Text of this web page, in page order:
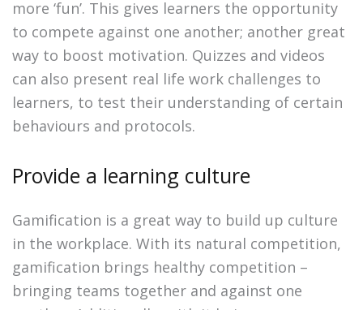
more ‘fun’. This gives learners the opportunity
to compete against one another; another great
way to boost motivation. Quizzes and videos
can also present real life work challenges to
learners, to test their understanding of certain
behaviours and protocols.
Provide a learning culture
Gamification is a great way to build up culture
in the workplace. With its natural competition,
gamification brings healthy competition –
bringing teams together and against one